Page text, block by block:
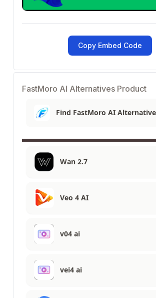
Copy Embed Code
FastMoro AI Alternatives Product
Find FastMoro AI
Wan 2.7
Veo 4 AI
v04 ai
vei4 ai